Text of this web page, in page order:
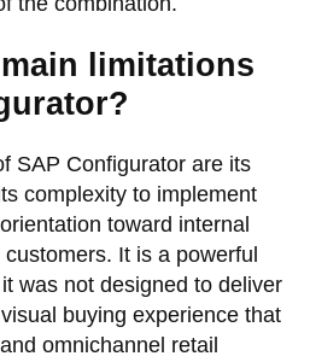
limitations
SAP Configurator are its
complexity to implement
toward internal
It is a powerful
was not designed to deliver
buying experience that
omnichannel retail